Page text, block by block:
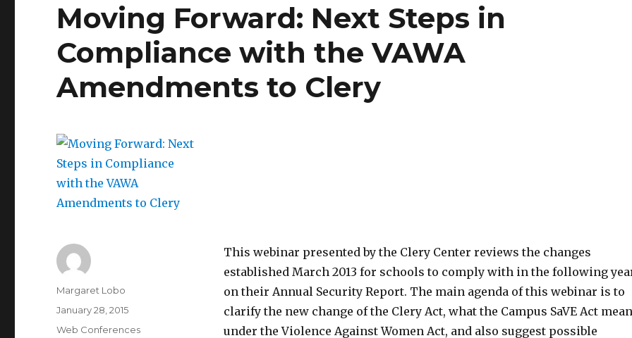
Moving Forward: Next Steps in
Compliance with the VAWA
Amendments to Clery
This webinar presented by the Clery Center reviews the changes
established March 2013 for schools to comply with in the following
on their Annual Security Report. The main agenda of this webinar is to
clarify the new change of the Clery Act, what the Campus SaVE Act
under the Violence Against Women Act, and also suggest possible
Author
Margaret Lobo
Posted
January 28, 2015
Categories
Web Conferences